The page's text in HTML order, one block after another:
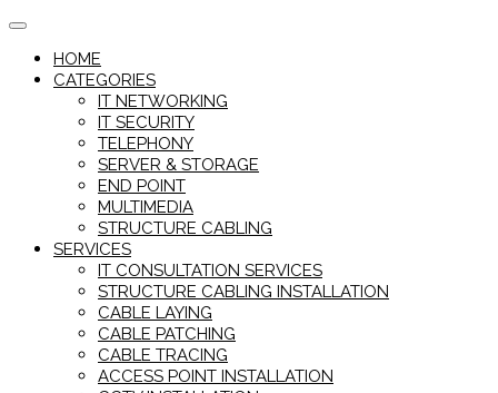
Skip
contentHOME
CATEGORIES
IT NETWORKING
IT SECURITY
TELEPHONY
SERVER & STORAGE
END POINT
MULTIMEDIA
STRUCTURE CABLING
SERVICES
IT CONSULTATION SERVICES
STRUCTURE CABLING INSTALLATION
CABLE LAYING
CABLE PATCHING
CABLE TRACING
ACCESS POINT INSTALLATION